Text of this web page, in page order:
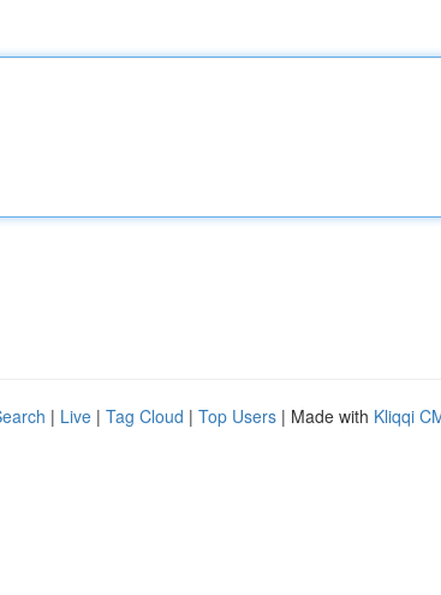
| Live | Tag Cloud | Top Users | Made with Kliqqi